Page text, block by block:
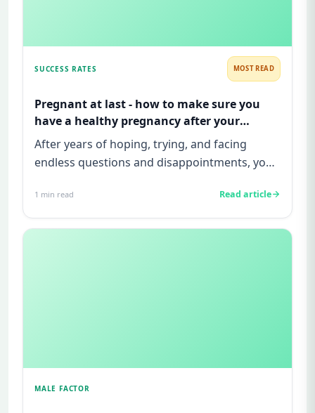
SUCCESS RATES MOST READ
Pregnant at last - how to make sure you
have a healthy pregnancy after your
infertility treatment is successful!
After years of hoping, trying, and facing
endless questions and disappointments, you
1 min read Read article
MALE FACTOR